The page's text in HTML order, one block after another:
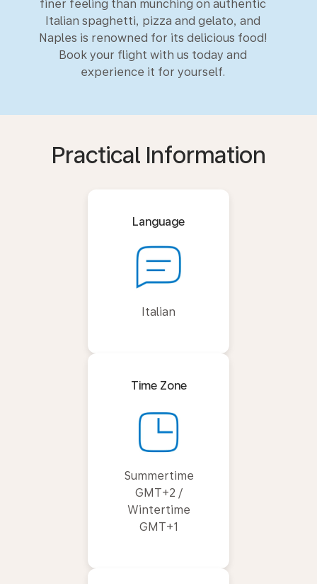
finer feeling than munching on authentic
Italian spaghetti, pizza and gelato, and
Naples is renowned for its delicious food!
Book your flight with us today and
experience it for yourself.
Practical Information
Language
Italian
Time Zone
Summertime
GMT+2 /
Wintertime
GMT+1